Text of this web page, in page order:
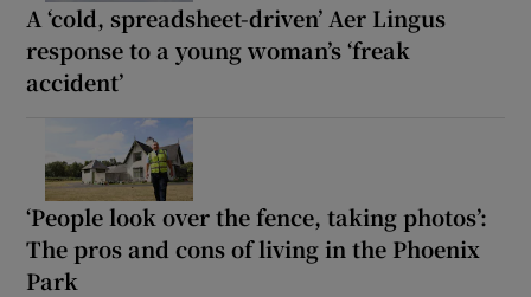
A ‘cold, spreadsheet-driven’ Aer Lingus
response to a young woman’s ‘freak
accident’
‘People look over the fence, taking photos’:
The pros and cons of living in the Phoenix
Park